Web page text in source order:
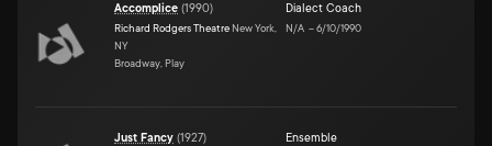
Accomplice (1990)
Richard Rodgers Theatre New York,
NY
Broadway, Play
Dialect Coach
N/A –6/10/1990
Just Fancy (1927) Ensemble